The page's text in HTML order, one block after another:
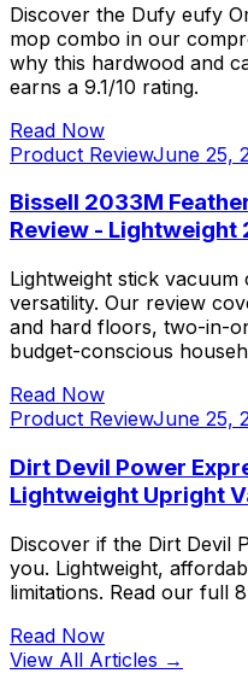
Discover the Dufy eufy
mop combo in our
why this hardwood and
earns a 9.1/10 rating.
Read Now
Product ReviewJune 25,
Bissell 2033M
Review - Lightweight
Lightweight stick
versatility. Our review
and hard floors, two-in-
budget-conscious
Read Now
Product ReviewJune 25,
Dirt Devil Power
Lightweight Upright
Discover if the Dirt Devil
you. Lightweight,
limitations. Read our full
Read Now
View All Articles →